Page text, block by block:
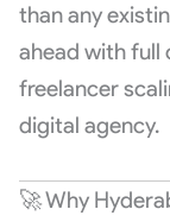
than any
ahead with full
freelancer
digital agency.
🚀 Why